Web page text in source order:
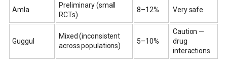
Amla
Preliminary (small
RCTs)
8–12% Very safe
Guggul
Mixed (inconsistent
across populations)
5–10%
Caution —
drug
interactions